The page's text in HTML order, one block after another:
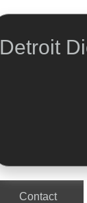
Detroit
Contact